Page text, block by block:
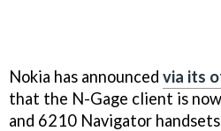
Nokia has announced via its
that the N-Gage client is
and 6210 Navigator